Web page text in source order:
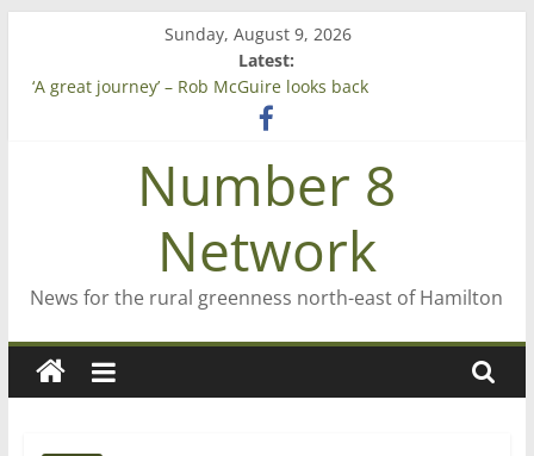
content
Sunday, August 9, 2026
Latest:
‘A great journey’ – Rob McGuire looks back
Bruce Clarkson – aiming high in Regional Council elections
Farewell from n8n
Saving St Mary’sNumber 8
Network
News for the rural greenness north-east of Hamilton